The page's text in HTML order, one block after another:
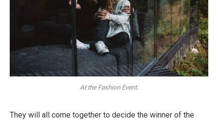
At the Fashion Event.
They will all come together to decide the winner of the